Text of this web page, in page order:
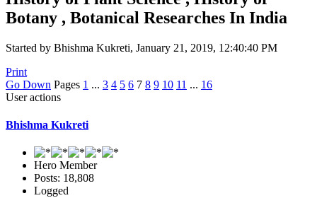
Botany , Botanical Researches In India
Started by Bhishma Kukreti, January 21, 2019, 12:40:40 PM
Print
Go Down Pages 1 ... 3 4 5 6 7 8 9 10 11 ... 16
User actions
Bhishma Kukreti
Hero Member
Posts: 18,808
Logged